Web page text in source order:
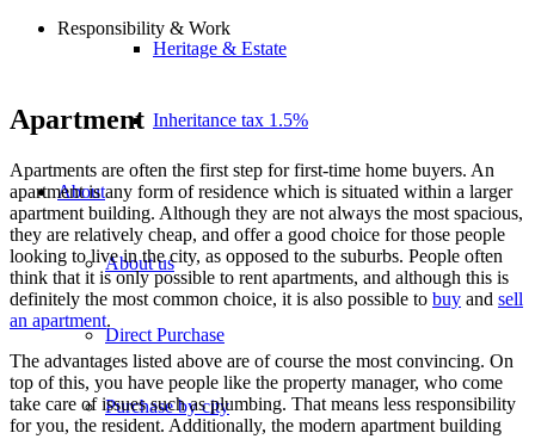
Heritage & Estate
Inheritance tax 1.5%
About
About us
Direct Purchase
Purchase by city
Responsibility & Work
Apartment
Apartments are often the first step for first-time home buyers. An
apartment is any form of residence which is situated within a larger
apartment building. Although they are not always the most spacious,
they are relatively cheap, and offer a good choice for those people
looking to live in the city, as opposed to the suburbs. People often
think that it is only possible to rent apartments, and although this is
definitely the most common choice, it is also possible to buy and sell
an apartment.
The advantages listed above are of course the most convincing. On
top of this, you have people like the property manager, who come
take care of issues such as plumbing. That means less responsibility
for you, the resident. Additionally, the modern apartment building